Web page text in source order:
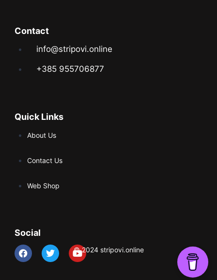
Contact
info@stripovi.online
+385 955706877
Quick Links
About Us
Contact Us
Web Shop
Social
© 2024 stripovi.online